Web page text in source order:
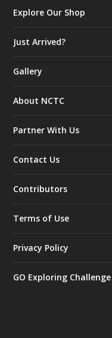
Explore Our Shop
Just Arrived?
Gallery
About NCTC
Partner With Us
Contact Us
Contributors
Terms of Use
Privacy Policy
GO Exploring Challenge